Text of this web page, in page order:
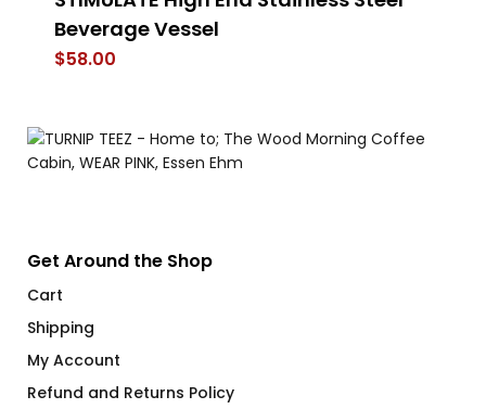
Beverage Vessel
$58.00
Get Around the Shop
Cart
Shipping
My Account
Refund and Returns Policy